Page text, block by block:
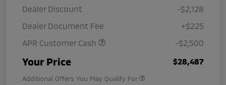
Dealer Discount
-$2,128
Dealer Document Fee
+$225
APR Customer Cash
-$2,500
Your Price $28,487
Additional Offers You May Qualify For